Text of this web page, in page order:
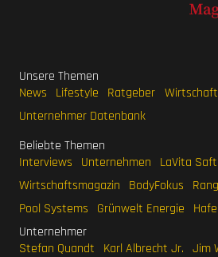
Unsere Themen
News
Lifestyle Ratgeber Wirtschaft
Unternehmer Datenbank
Beliebte Themen
Interviews
Unternehmen LaVita Saft
Wirtschaftsmagazin
BodyFokus
Pool Systems
Grünwelt Energie
Unternehmer
Stefan Quandt
Karl Albrecht Jr. Jim